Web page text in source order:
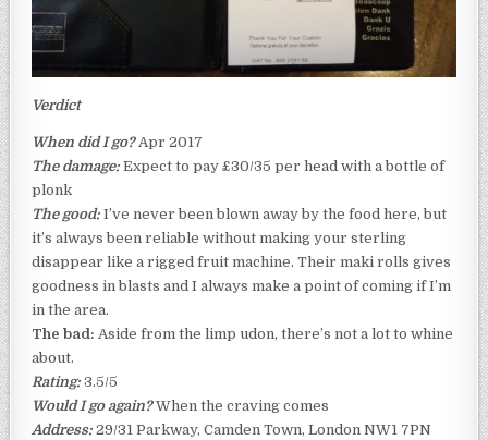
Verdict
When did I go?Apr 2017
The damage: Expect to pay £30/35 per head with a bottle of
plonk
The good: I’ve never been blown away by the food here, but
it’s always been reliable without making your sterling
disappear like a rigged fruit machine. Their maki rolls gives
goodness in blasts and I always make a point of coming if I’m
in the area.
The bad: Aside from the limp udon, there’s not a lot to whine
about.
Rating:3.5/5
Would I go again?When the craving comes
Address:29/31 Parkway, Camden Town, London NW1 7PN